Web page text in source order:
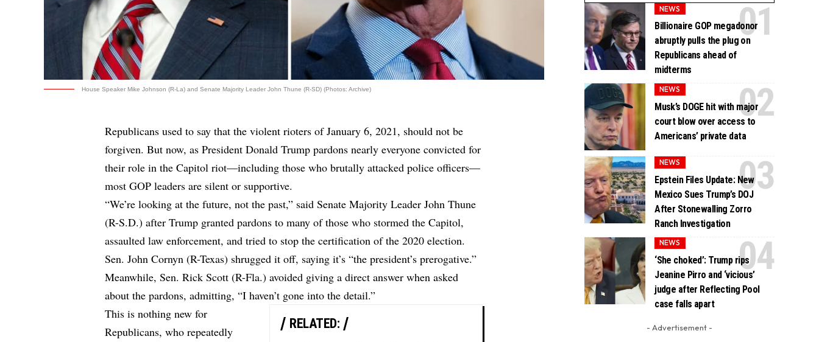
House Speaker Mike Johnson (R-La) and Senate Majority Leader John Thune (R-SD) (Photos: Archive)
Republicans used to say that the violent rioters of January 6, 2021, should not be
forgiven. But now, as President Donald Trump pardons nearly everyone convicted for
their role in the Capitol riot—including those who brutally attacked police officers—
most GOP leaders are silent or supportive.
“We’re looking at the future, not the past,” said Senate Majority Leader John Thune
(R-S.D.) after Trump granted pardons to many of those who stormed the Capitol,
assaulted law enforcement, and tried to stop the certification of the 2020 election.
Sen. John Cornyn (R-Texas) shrugged it off, saying it’s “the president’s prerogative.”
Meanwhile, Sen. Rick Scott (R-Fla.) avoided giving a direct answer when asked
about the pardons, admitting, “I haven’t gone into the detail.”
RELATED:
This is nothing new for
Republicans, who repeatedly
NEWS
Billionaire GOP megadonor
abruptly pulls the plug on
Republicans ahead of
midterms
NEWS
Musk’s DOGE hit with major
court blow over access to
Americans’ private data
NEWS
Epstein Files Update: New
Mexico Sues Trump’s DOJ
After Stonewalling Zorro
Ranch Investigation
NEWS
‘She choked’: Trump rips
Jeanine Pirro and ‘vicious’
judge after Reflecting Pool
case falls apart
- Advertisement -